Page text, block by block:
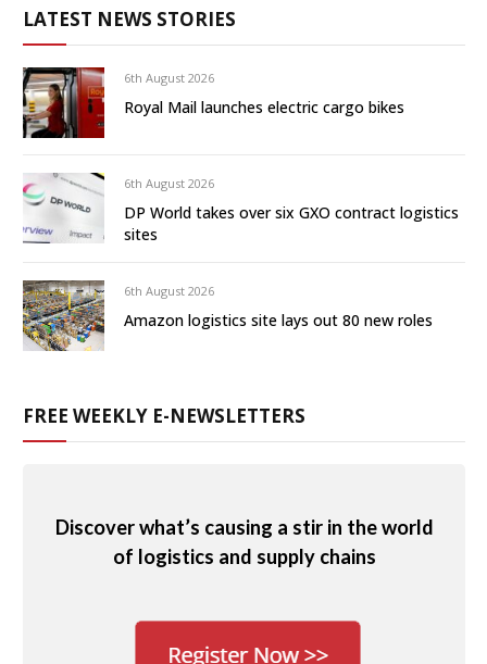
LATEST NEWS STORIES
6th August 2026
Royal Mail launches electric cargo bikes
6th August 2026
DP World takes over six GXO contract logistics
sites
6th August 2026
Amazon logistics site lays out 80 new roles
FREE WEEKLY E-NEWSLETTERS
Discover what’s causing a stir in the world
of logistics and supply chains